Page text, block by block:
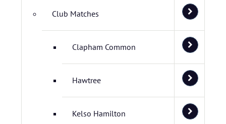
Club Matches
Clapham Common
Hawtree
Kelso Hamilton